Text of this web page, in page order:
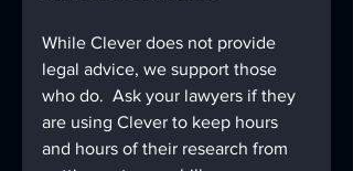
While Clever does not provide
legal advice, we support those
who do.  Ask your lawyers if they
are using Clever to keep hours
and hours of their research from